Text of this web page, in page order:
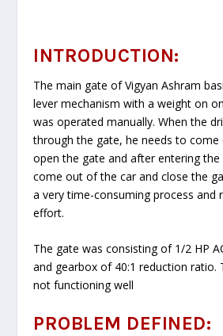
INTRODUCTION:
The main gate of Vigyan Ashram
lever mechanism with a weight on
was operated manually. When the
through the gate, he needs to
open the gate and after entering
come out of the car and close the
a very time-consuming process and
effort.
The gate was consisting of 1/2 HP
and gearbox of 40:1 reduction ratio.
not functioning well
PROBLEM DEFINED: